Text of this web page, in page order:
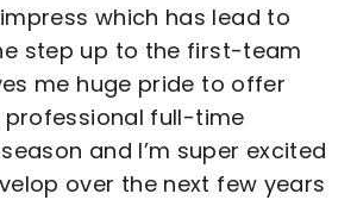
which has lead to
step up to the first-team
me huge pride to offer
professional full-time
and I’m super excited
over the next few years